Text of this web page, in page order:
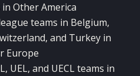
Other America
teams in Belgium,
and Turkey in
Europe
UEL, and UECL teams in